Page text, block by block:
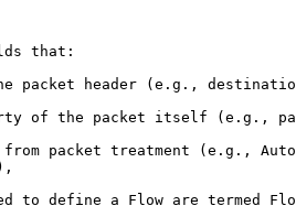
that:
packet header (e.g.,
of the packet itself (e.g.,
packet treatment (e.g.,
to define a Flow are termed